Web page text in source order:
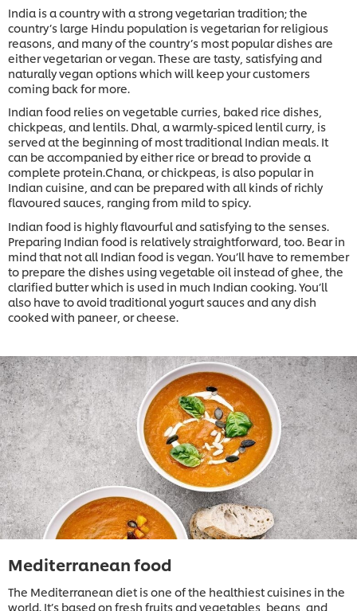
India is a country with a strong vegetarian tradition; the
country’s large Hindu population is vegetarian for religious
reasons, and many of the country’s most popular dishes are
either vegetarian or vegan. These are tasty, satisfying and
naturally vegan options which will keep your customers
coming back for more.
Indian food relies on vegetable curries, baked rice dishes,
chickpeas, and lentils. Dhal, a warmly-spiced lentil curry, is
served at the beginning of most traditional Indian meals. It
can be accompanied by either rice or bread to provide a
complete protein.Chana, or chickpeas, is also popular in
Indian cuisine, and can be prepared with all kinds of richly
flavoured sauces, ranging from mild to spicy.
Indian food is highly flavourful and satisfying to the senses.
Preparing Indian food is relatively straightforward, too. Bear in
mind that not all Indian food is vegan. You’ll have to remember
to prepare the dishes using vegetable oil instead of ghee, the
clarified butter which is used in much Indian cooking. You’ll
also have to avoid traditional yogurt sauces and any dish
cooked with paneer, or cheese.
Mediterranean food
The Mediterranean diet is one of the healthiest cuisines in the
world. It’s based on fresh fruits and vegetables, beans, and